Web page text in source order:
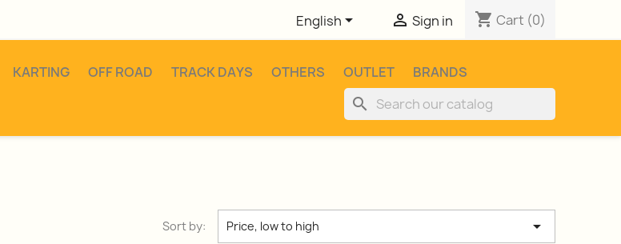
English  Sign in shopping_cart Cart (0)
KARTING OFF ROAD TRACK DAYS OTHERS OUTLET BRANDS
search
Sort by: Price, low to high 